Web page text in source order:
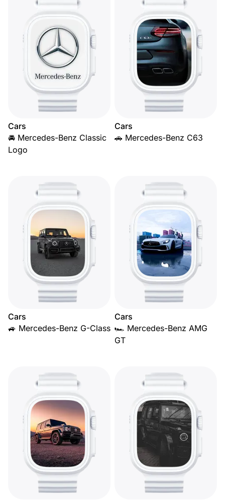
Cars
🚘 Mercedes-Benz Classic
Logo
Cars
🚗 Mercedes-Benz C63
Cars
🚙 Mercedes-Benz G-Class
Cars
🏎️ Mercedes-Benz AMG
GT